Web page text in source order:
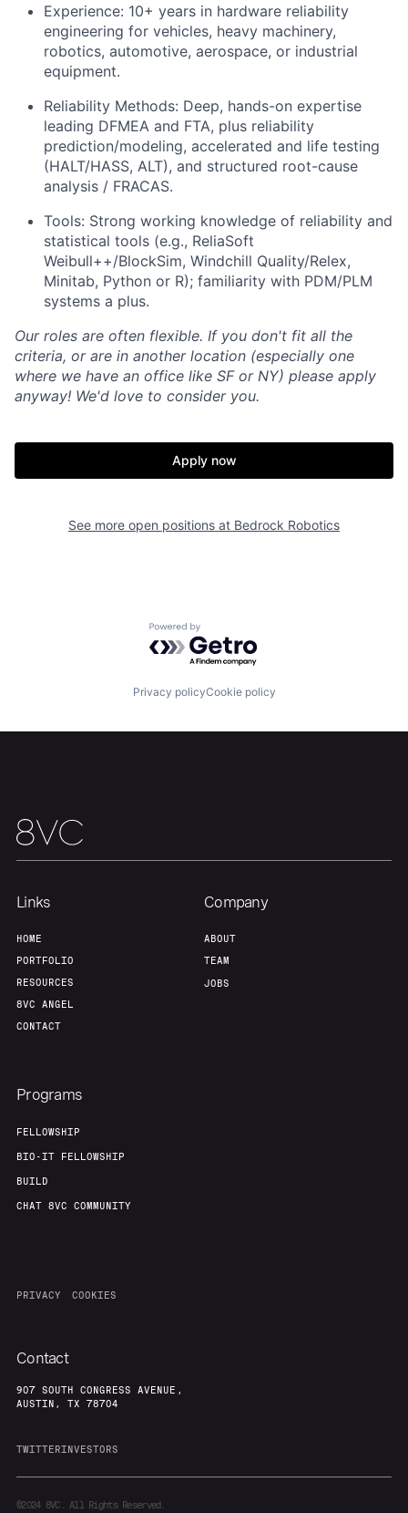
Fellowship
Build
Team
Experience: 10+ years in hardware reliability
engineering for vehicles, heavy machinery,
robotics, automotive, aerospace, or industrial
equipment.
Reliability Methods: Deep, hands-on expertise
leading DFMEA and FTA, plus reliability
prediction/modeling, accelerated and life testing
(HALT/HASS, ALT), and structured root-cause
analysis / FRACAS.
Tools: Strong working knowledge of reliability and
statistical tools (e.g., ReliaSoft
Weibull++/BlockSim, Windchill Quality/Relex,
Minitab, Python or R); familiarity with PDM/PLM
systems a plus.
Our roles are often flexible. If you don't fit all the
criteria, or are in another location (especially one
where we have an office like SF or NY) please apply
anyway! We'd love to consider you.
Apply now
See more open positions at Bedrock Robotics
Powered by Getro.com
Privacy policyCookie policy
Links
HOME
PORTFOLIO
RESOURCES
8VC ANGEL
CONTACT
Company
ABOUT
TEAM
JOBS
Programs
FELLOWSHIP
BIO-IT FELLOWSHIP
BUILD
CHAT 8VC COMMUNITY
PRIVACY COOKIES
Contact
907 SOUTH CONGRESS AVENUE,
AUSTIN, TX 78704
TWITTERINVESTORS
©20248VC. All Rights Reserved.